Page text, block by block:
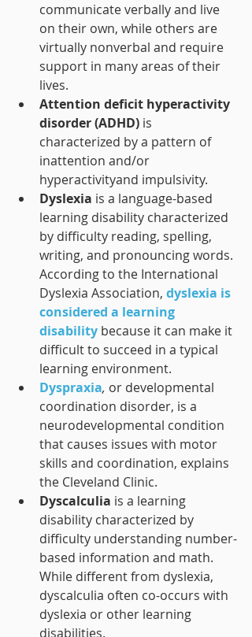
communicate verbally and live
on their own, while others are
virtually nonverbal and require
support in many areas of their
lives.
Attention deficit hyperactivity
disorder (ADHD) is
characterized by a pattern of
inattention and/or
hyperactivityand impulsivity.
Dyslexia is a language-based
learning disability characterized
by difficulty reading, spelling,
writing, and pronouncing words.
According to the International
Dyslexia Association, dyslexia is
considered a learning
disability because it can make it
difficult to succeed in a typical
learning environment.
Dyspraxia, or developmental
coordination disorder, is a
neurodevelopmental condition
that causes issues with motor
skills and coordination, explains
the Cleveland Clinic.
Dyscalculia is a learning
disability characterized by
difficulty understanding number-
based information and math.
While different from dyslexia,
dyscalculia often co-occurs with
dyslexia or other learning
disabilities.